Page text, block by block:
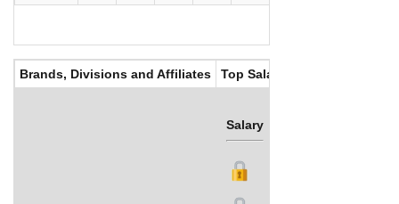
Brands, Divisions and Affiliates Top Salaries
Salary